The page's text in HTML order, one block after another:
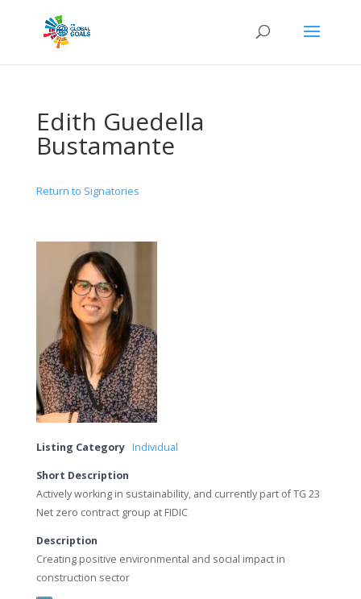
Edith Guedella
Bustamante
Return to Signatories
Listing Category Individual
Short Description
Actively working in sustainability, and currently part of TG 23
Net zero contract group at FIDIC
Description
Creating positive environmental and social impact in
construction sector